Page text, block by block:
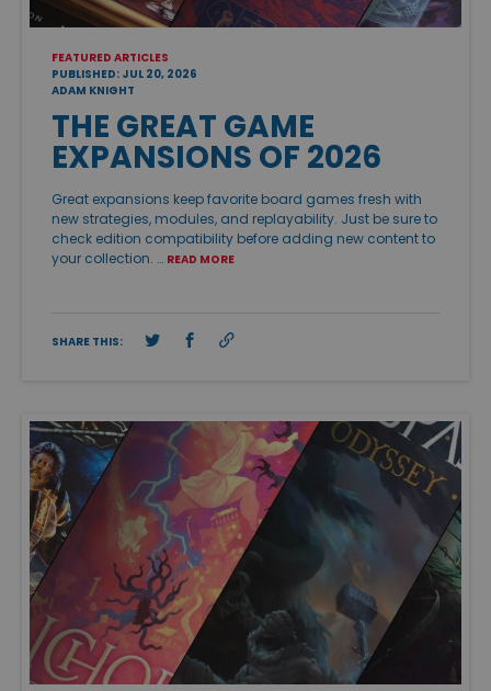
FEATURED ARTICLES
PUBLISHED: JUL 20, 2026
ADAM KNIGHT
THE GREAT GAME
EXPANSIONS OF 2026
Great expansions keep favorite board games fresh with
new strategies, modules, and replayability. Just be sure to
check edition compatibility before adding new content to
your collection. … READ MORE
SHARE THIS: